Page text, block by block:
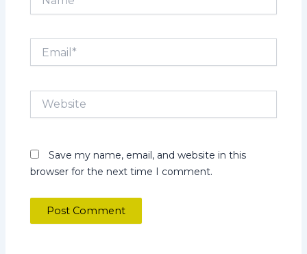
Website
Save my name, email, and website in this
browser for the next time I comment.